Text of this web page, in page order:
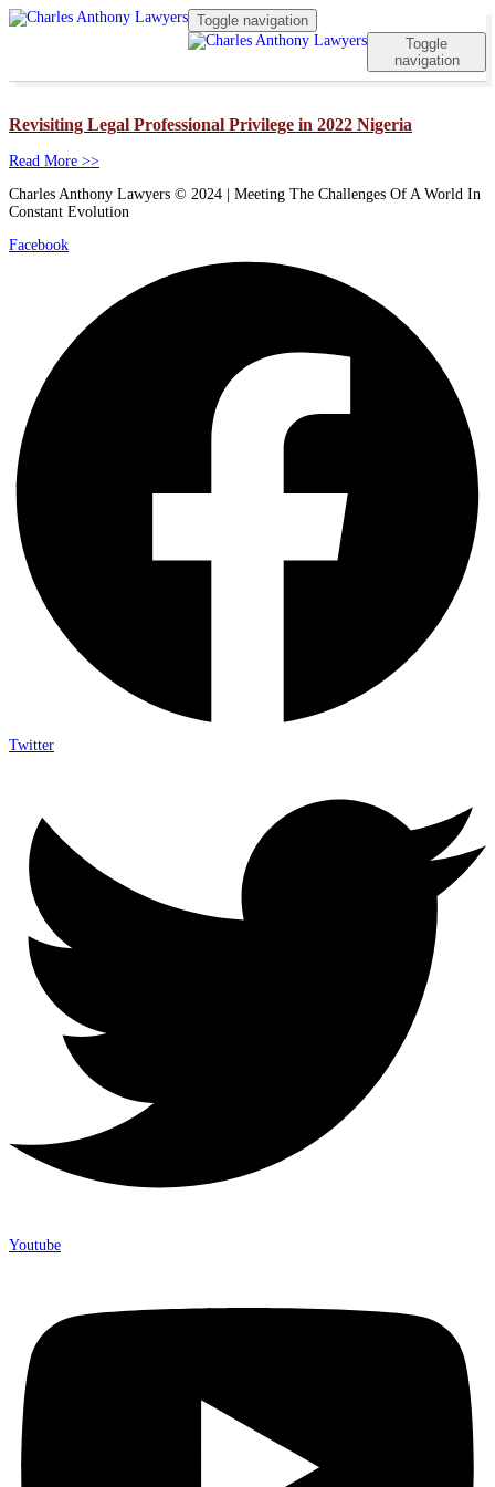
Toggle navigation
Toggle
navigation
Revisiting Legal Professional Privilege in 2022 Nigeria
Read More >>
Charles Anthony Lawyers © 2024 | Meeting The Challenges Of A World In
Constant Evolution
Facebook
Twitter
Youtube